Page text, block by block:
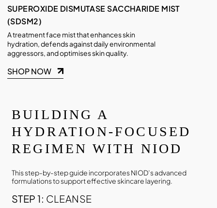
SUPEROXIDE DISMUTASE SACCHARIDE MIST
(SDSM2)
A treatment face mist that enhances skin
hydration, defends against daily environmental
aggressors, and optimises skin quality.
SHOP NOW
BUILDING A
HYDRATION-FOCUSED
REGIMEN WITH NIOD
This step-by-step guide incorporates NIOD’s advanced
formulations to support effective skincare layering.
STEP 1: CLEANSE